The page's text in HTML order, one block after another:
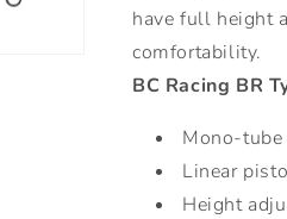
have full height
comfortability.
BC Racing BR
Mono-
Linear
Height